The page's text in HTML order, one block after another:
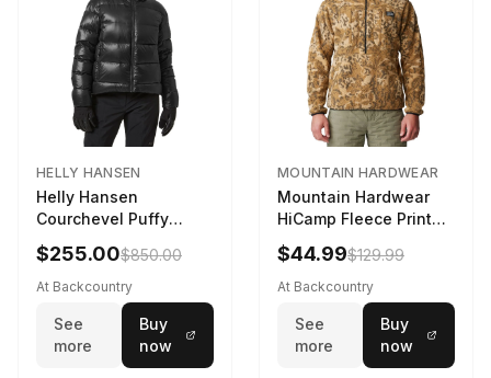
HELLY HANSEN
Helly Hansen
Courchevel Puffy
Jacket - Women's
Black, L
$255.00$850.00
At Backcountry
See
more
Buy
now
MOUNTAIN HARDWEAR
Mountain Hardwear
HiCamp Fleece Printed
Pullover - Men's
Corozo Nut Forests
Floor Print, XL
$44.99$129.99
At Backcountry
See
more
Buy
now